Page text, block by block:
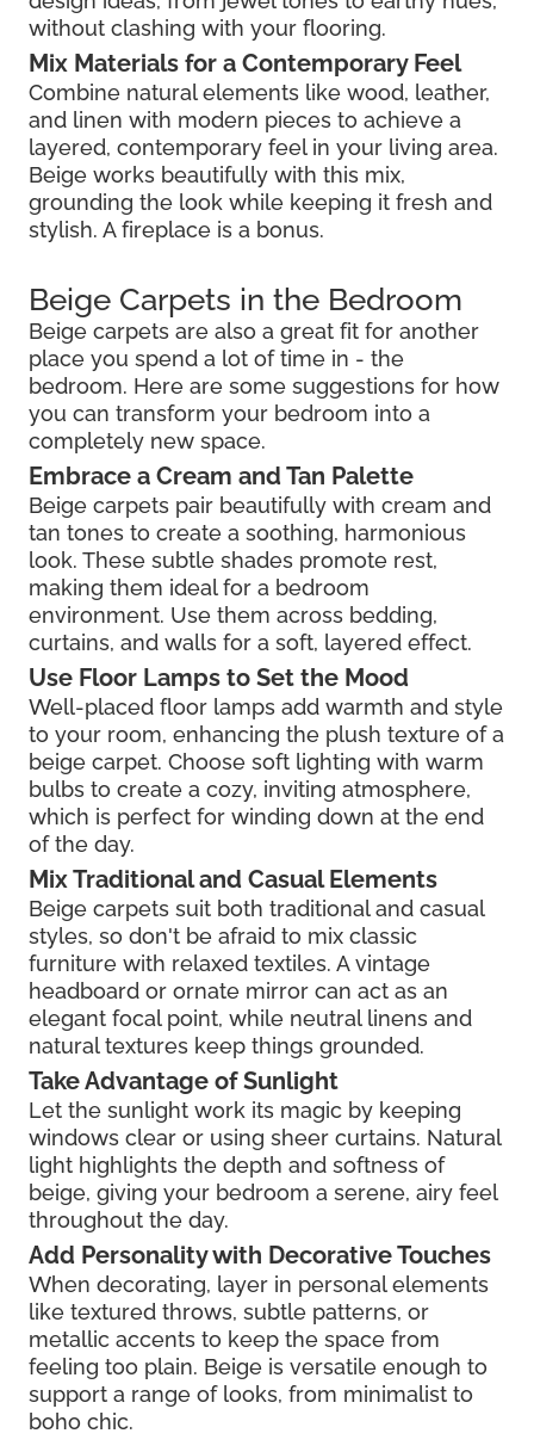
without clashing with your flooring.
Mix Materials for a Contemporary Feel
Combine natural elements like wood, leather,
and linen with modern pieces to achieve a
layered, contemporary feel in your living area.
Beige works beautifully with this mix,
grounding the look while keeping it fresh and
stylish. A fireplace is a bonus.
Beige Carpets in the Bedroom
Beige carpets are also a great fit for another
place you spend a lot of time in - the
bedroom. Here are some suggestions for how
you can transform your bedroom into a
completely new space.
Embrace a Cream and Tan Palette
Beige carpets pair beautifully with cream and
tan tones to create a soothing, harmonious
look. These subtle shades promote rest,
making them ideal for a bedroom
environment. Use them across bedding,
curtains, and walls for a soft, layered effect.
Use Floor Lamps to Set the Mood
Well-placed floor lamps add warmth and style
to your room, enhancing the plush texture of a
beige carpet. Choose soft lighting with warm
bulbs to create a cozy, inviting atmosphere,
which is perfect for winding down at the end
of the day.
Mix Traditional and Casual Elements
Beige carpets suit both traditional and casual
styles, so don't be afraid to mix classic
furniture with relaxed textiles. A vintage
headboard or ornate mirror can act as an
elegant focal point, while neutral linens and
natural textures keep things grounded.
Take Advantage of Sunlight
Let the sunlight work its magic by keeping
windows clear or using sheer curtains. Natural
light highlights the depth and softness of
beige, giving your bedroom a serene, airy feel
throughout the day.
Add Personality with Decorative Touches
When decorating, layer in personal elements
like textured throws, subtle patterns, or
metallic accents to keep the space from
feeling too plain. Beige is versatile enough to
support a range of looks, from minimalist to
boho chic.